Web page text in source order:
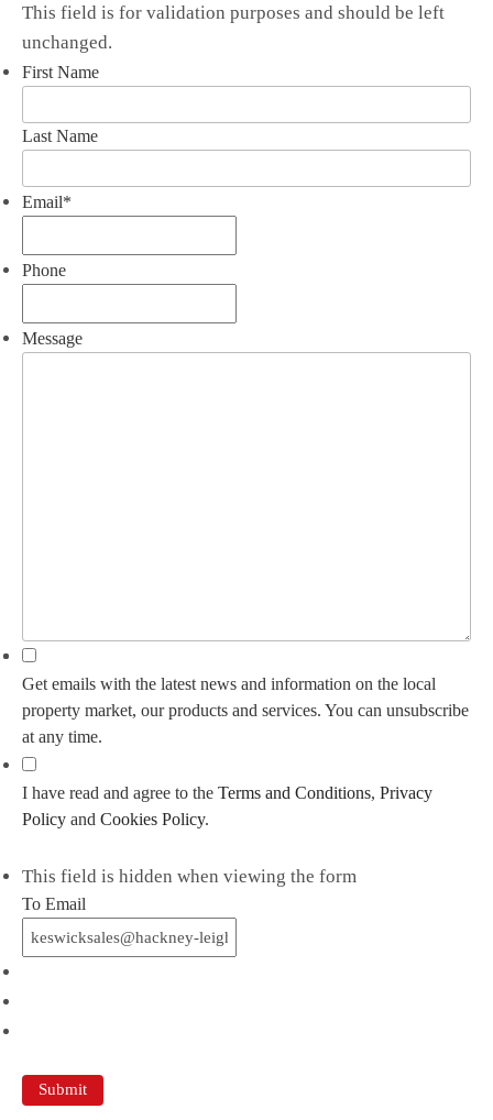
This field is for validation purposes and should be left
unchanged.
First Name
Last Name
Email*
Phone
Message
Get emails with the latest news and information on the local
property market, our products and services. You can unsubscribe
at any time.
I have read and agree to the Terms and Conditions, Privacy
Policy and Cookies Policy.
This field is hidden when viewing the form
To Email